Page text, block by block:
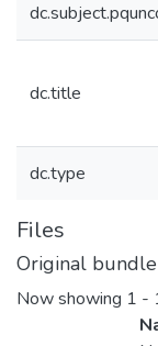
dc.title
dc.type
Files
Original bundle
Now showing 1 -